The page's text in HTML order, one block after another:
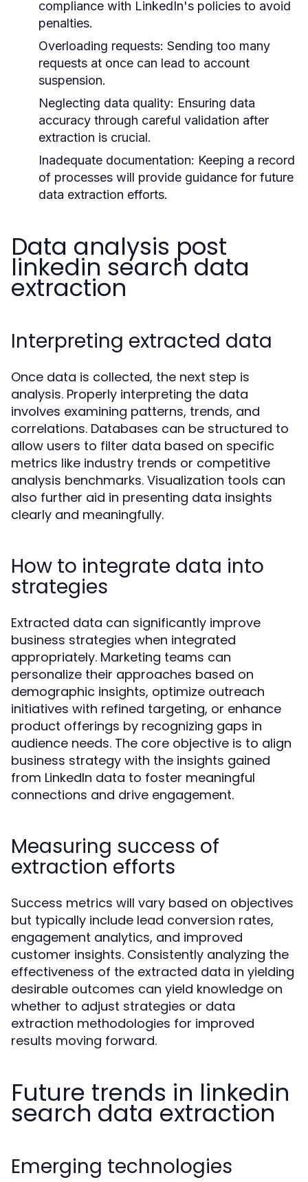
compliance with LinkedIn's policies to avoid
penalties.
Overloading requests: Sending too many
requests at once can lead to account
suspension.
Neglecting data quality: Ensuring data
accuracy through careful validation after
extraction is crucial.
Inadequate documentation: Keeping a record
of processes will provide guidance for future
data extraction efforts.
Data analysis post
linkedin search data
extraction
Interpreting extracted data
Once data is collected, the next step is
analysis. Properly interpreting the data
involves examining patterns, trends, and
correlations. Databases can be structured to
allow users to filter data based on specific
metrics like industry trends or competitive
analysis benchmarks. Visualization tools can
also further aid in presenting data insights
clearly and meaningfully.
How to integrate data into
strategies
Extracted data can significantly improve
business strategies when integrated
appropriately. Marketing teams can
personalize their approaches based on
demographic insights, optimize outreach
initiatives with refined targeting, or enhance
product offerings by recognizing gaps in
audience needs. The core objective is to align
business strategy with the insights gained
from LinkedIn data to foster meaningful
connections and drive engagement.
Measuring success of
extraction efforts
Success metrics will vary based on objectives
but typically include lead conversion rates,
engagement analytics, and improved
customer insights. Consistently analyzing the
effectiveness of the extracted data in yielding
desirable outcomes can yield knowledge on
whether to adjust strategies or data
extraction methodologies for improved
results moving forward.
Future trends in linkedin
search data extraction
Emerging technologies